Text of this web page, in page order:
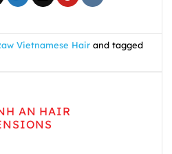
Vietnamese Hair and tagged
AN HAIR